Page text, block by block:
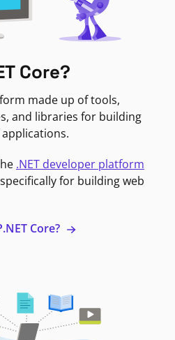
Core?
made up of tools,
and libraries for building
.NET developer platform
for building web
Core?